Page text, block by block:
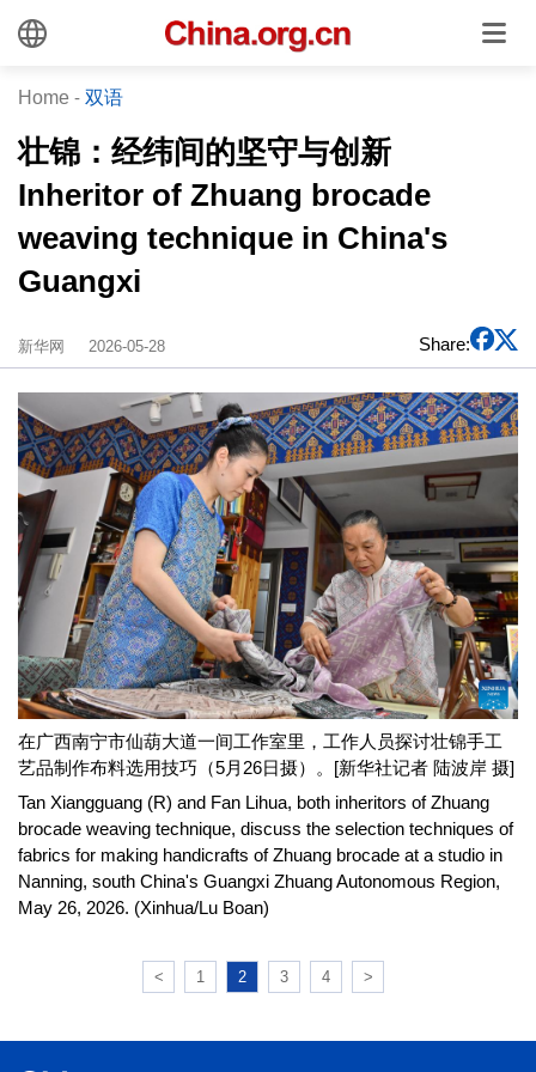
Home - 双语
壮锦：经纬间的坚守与创新
Inheritor of Zhuang brocade
weaving technique in China's
Guangxi
新华网 2026-05-28 Share:
在广西南宁市仙葫大道一间工作室里，工作人员探讨壮锦手工
艺品制作布料选用技巧（5月26日摄）。[新华社记者 陆波岸 摄]
Tan Xiangguang (R) and Fan Lihua, both inheritors of Zhuang
brocade weaving technique, discuss the selection techniques of
fabrics for making handicrafts of Zhuang brocade at a studio in
Nanning, south China's Guangxi Zhuang Autonomous Region,
May 26, 2026. (Xinhua/Lu Boan)
< 1 2 3 4 >